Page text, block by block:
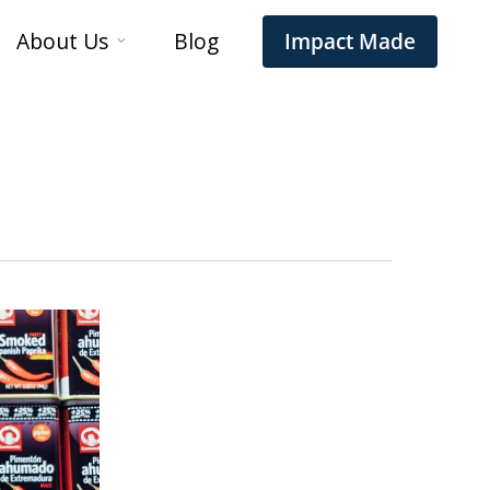
About Us Blog Impact Made